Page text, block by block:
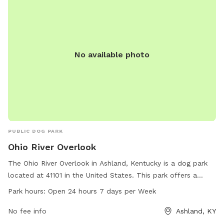
No available photo
PUBLIC DOG PARK
Ohio River Overlook
The Ohio River Overlook in Ashland, Kentucky is a dog park
located at 41101 in the United States. This park offers a
stunning view of the Ohio River and is open 24 hours a day, 7
enjoy the scenic beauty of the river while spending time with
Park hours: Open 24 hours 7 days per Week
No fee info Ashland, KY